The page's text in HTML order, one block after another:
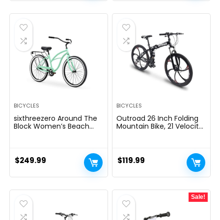
BICYCLES
sixthreezero Around The
Block Women’s Beach
$249.99
BICYCLES
Outroad 26 Inch Folding
Mountain Bike, 21 Velocity
Twin Disc Brake Non-Slip
Folding Bikes for
Inexperienced
$119.99
Sale!